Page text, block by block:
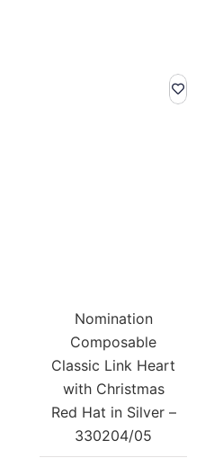
Nomination
Composable
Classic Link Heart
with Christmas
Red Hat in Silver –
330204/05